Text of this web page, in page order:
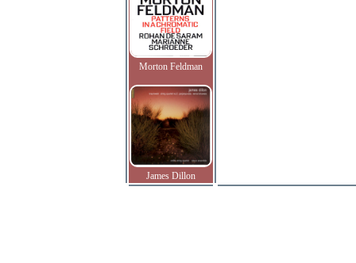
Morton Feldman
James Dillon